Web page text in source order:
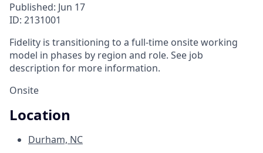
Published: Jun 17
ID: 2131001
Fidelity is transitioning to a full-time onsite working
model in phases by region and role. See job
description for more information.
Onsite
Location
Durham, NC